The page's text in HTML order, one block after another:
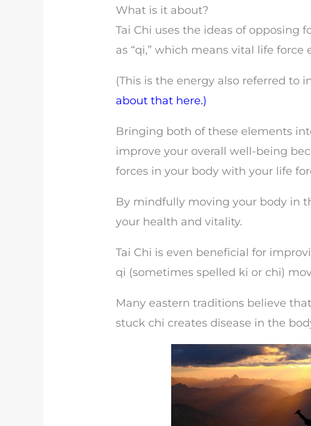
What is it about?
Tai Chi uses the ideas of opposing
as “qi,” which means vital life force
(This is the energy also referred to
about that here.)
Bringing both of these elements
improve your overall well-being
forces in your body with your life
By mindfully moving your body in
your health and vitality.
Tai Chi is even beneficial for
qi (sometimes spelled ki or chi)
Many eastern traditions believe
stuck chi creates disease in the